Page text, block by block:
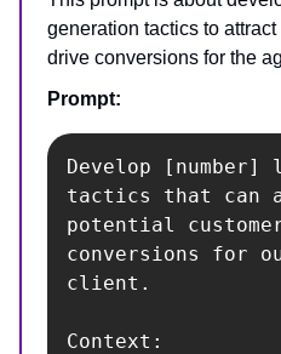
generation tactics to
drive conversions for the
Prompt:
Develop [number]
tactics that can
potential
conversions for
client.
Context: